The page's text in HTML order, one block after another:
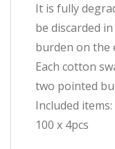
It is fully
be discarded
burden on the
Each cotton
two pointed
Included
100 x 4pcs